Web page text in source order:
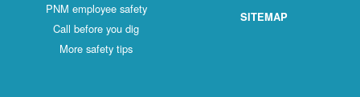
PNM employee safety
Call before you dig
More safety tips
SITEMAP